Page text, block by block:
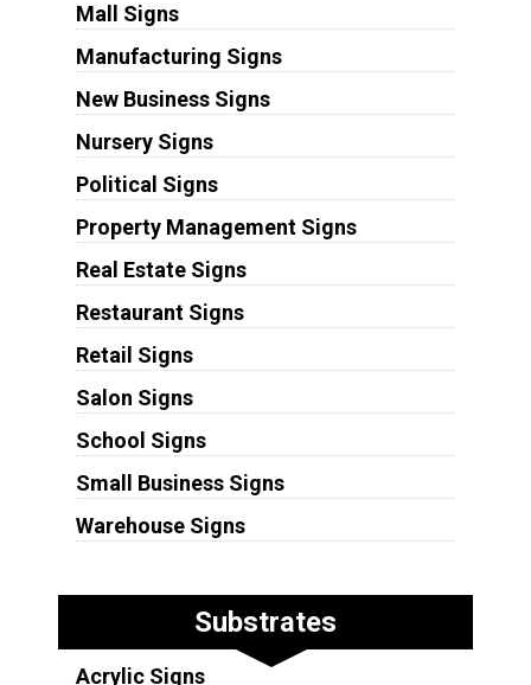
Mall Signs
Manufacturing Signs
New Business Signs
Nursery Signs
Political Signs
Property Management Signs
Real Estate Signs
Restaurant Signs
Retail Signs
Salon Signs
School Signs
Small Business Signs
Warehouse Signs
Substrates
Acrylic Signs